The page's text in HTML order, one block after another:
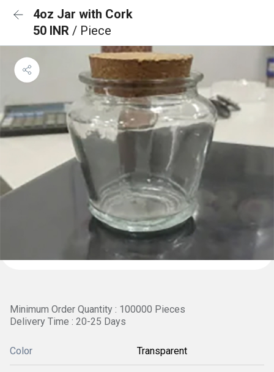
4oz Jar with Cork
50 INR / Piece
Minimum Order Quantity : 100000 Pieces
Delivery Time : 20-25 Days
Color Transparent